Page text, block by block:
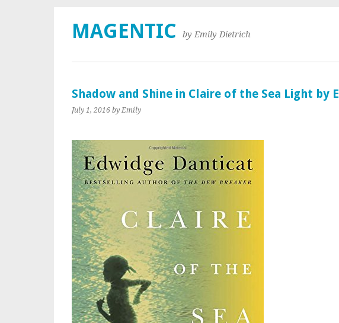
MAGENTIC by Emily Dietrich
Shadow and Shine in Claire of the Sea Light by
July 1, 2016 by Emily